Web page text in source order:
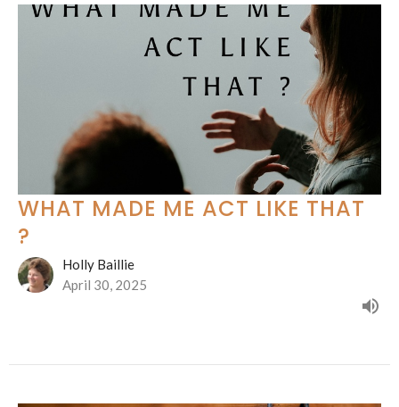
WHAT MADE ME ACT LIKE THAT
?
Holly Baillie
April 30, 2025